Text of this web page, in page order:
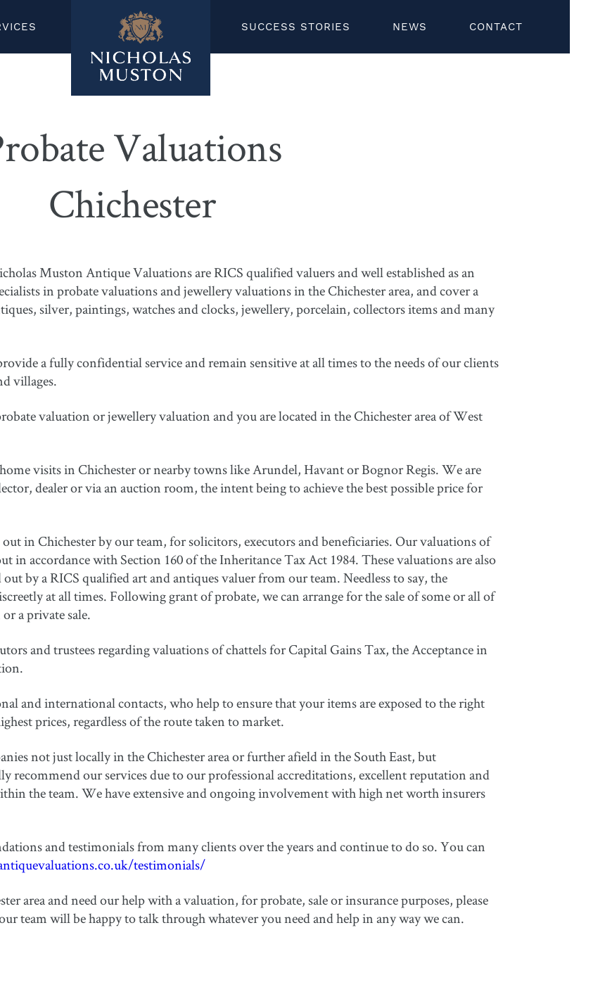
SUCCESS STORIES NEWS CONTACT
Valuations
Chichester
Muston Antique Valuations are RICS qualified valuers and well established as an
in probate valuations and jewellery valuations in the Chichester area, and cover a
silver, paintings, watches and clocks, jewellery, porcelain, collectors items and many
a fully confidential service and remain sensitive at all times to the needs of our clients
villages.
valuation or jewellery valuation and you are located in the Chichester area of West
visits in Chichester or nearby towns like Arundel, Havant or Bognor Regis. We are
dealer or via an auction room, the intent being to achieve the best possible price for
in Chichester by our team, for solicitors, executors and beneficiaries. Our valuations of
in accordance with Section 160 of the Inheritance Tax Act 1984. These valuations are also
by a RICS qualified art and antiques valuer from our team. Needless to say, the
at all times. Following grant of probate, we can arrange for the sale of some or all of
a private sale.
and trustees regarding valuations of chattels for Capital Gains Tax, the Acceptance in
and international contacts, who help to ensure that your items are exposed to the right
prices, regardless of the route taken to market.
not just locally in the Chichester area or further afield in the South East, but
our services due to our professional accreditations, excellent reputation and
the team. We have extensive and ongoing involvement with high net worth insurers
and testimonials from many clients over the years and continue to do so. You can
testimonials/
area and need our help with a valuation, for probate, sale or insurance purposes, please
team will be happy to talk through whatever you need and help in any way we can.